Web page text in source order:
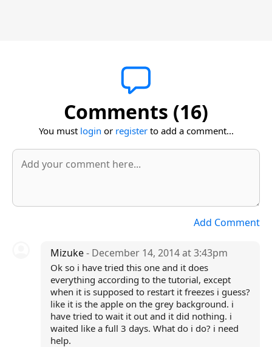
Comments (16)
You must login or registerto add a comment...
Add Comment
Mizuke- December 14, 2014 at 3:43pm
Ok so i have tried this one and it does
everything according to the tutorial, except
when it is supposed to restart it freezes i guess?
like it is the apple on the grey background. i
have tried to wait it out and it did nothing. i
waited like a full 3 days. What do i do? i need
help.